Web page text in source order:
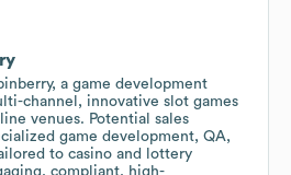
a game development
channel, innovative slot games
venues. Potential sales
game development, QA,
to casino and lottery
compliant, high-